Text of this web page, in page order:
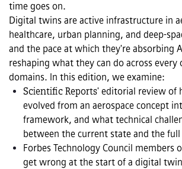
time goes on.
Digital twins are active infrastructure in
healthcare, urban planning, and deep-
and the pace at which they're absorbing
reshaping what they can do across every
domains. In this edition, we examine:
Scientific Reports' editorial review of
evolved from an aerospace concept
framework, and what technical
between the current state and the
Forbes Technology Council members
get wrong at the start of a digital